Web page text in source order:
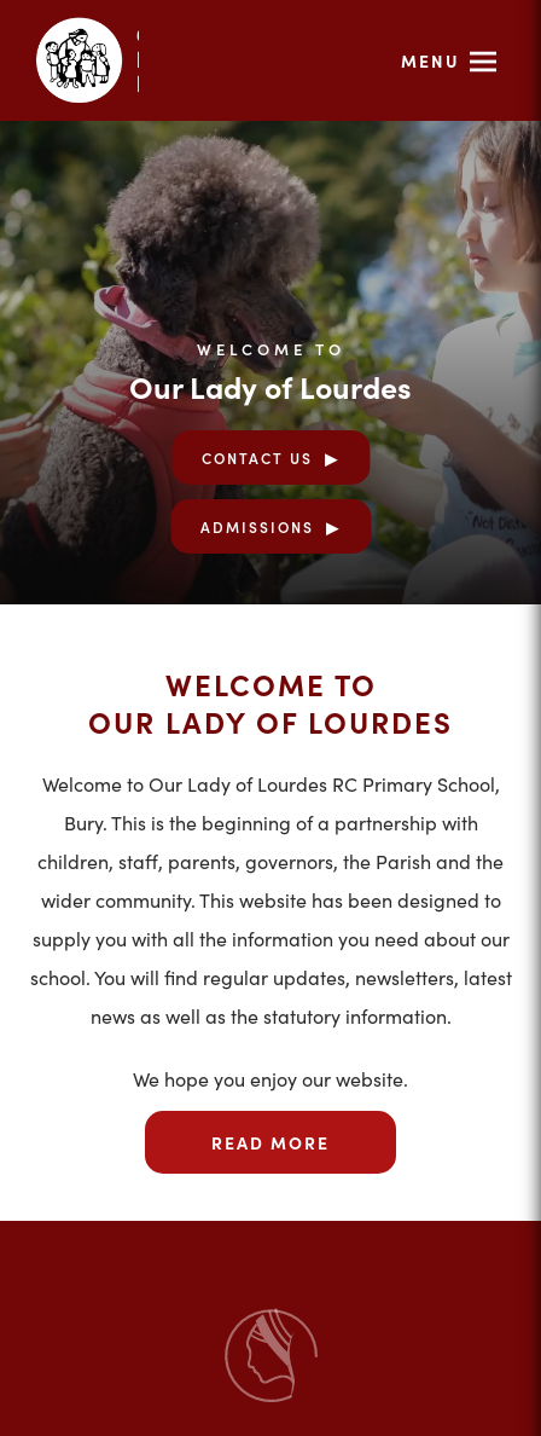
MENU
WELCOME TO
Our Lady of Lourdes
CONTACT US
ADMISSIONS
WELCOME TO
OUR LADY OF LOURDES
Welcome to Our Lady of Lourdes RC Primary School,
Bury. This is the beginning of a partnership with
children, staff, parents, governors, the Parish and the
wider community. This website has been designed to
supply you with all the information you need about our
school. You will find regular updates, newsletters, latest
news as well as the statutory information.
We hope you enjoy our website.
READ MORE